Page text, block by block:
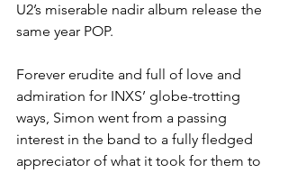
U2’s miserable nadir album release the
same year POP.
Forever erudite and full of love and
admiration for INXS’ globe-trotting
ways, Simon went from a passing
interest in the band to a fully fledged
appreciator of what it took for them to